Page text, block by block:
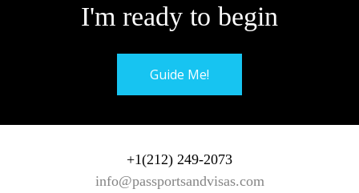
I'm ready to begin
Guide Me!
+1(212) 249-2073
info@passportsandvisas.com